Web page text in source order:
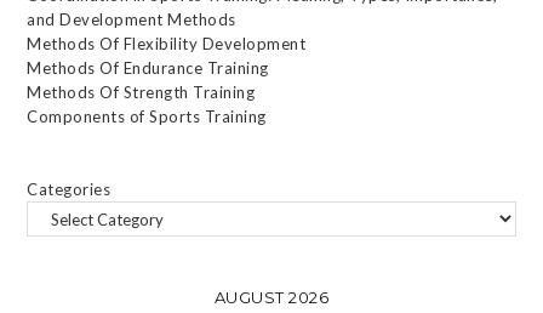
and Development Methods
Methods Of Flexibility Development
Methods Of Endurance Training
Methods Of Strength Training
Components of Sports Training
Categories
AUGUST 2026